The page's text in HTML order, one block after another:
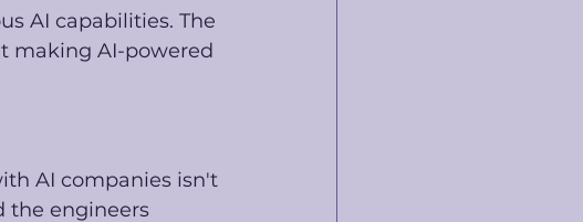
AI capabilities. The
making AI-powered
AI companies isn't
the engineers